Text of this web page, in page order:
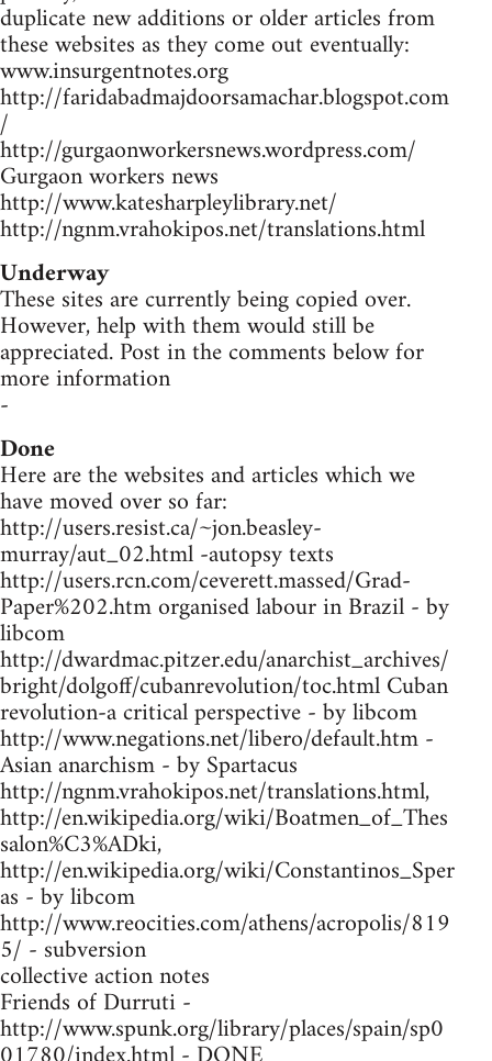
duplicate new additions or older articles from
these websites as they come out eventually:
www.insurgentnotes.org
http://faridabadmajdoorsamachar.blogspot.com
/
http://gurgaonworkersnews.wordpress.com/
Gurgaon workers news
http://www.katesharpleylibrary.net/
http://ngnm.vrahokipos.net/translations.html
Underway
These sites are currently being copied over.
However, help with them would still be
appreciated. Post in the comments below for
more information
-
Done
Here are the websites and articles which we
have moved over so far:
http://users.resist.ca/~jon.beasley-
murray/aut_02.html -autopsy texts
http://users.rcn.com/ceverett.massed/Grad-
Paper%202.htm organised labour in Brazil - by
libcom
http://dwardmac.pitzer.edu/anarchist_archives/
bright/dolgoff/cubanrevolution/toc.html Cuban
revolution-a critical perspective - by libcom
http://www.negations.net/libero/default.htm -
Asian anarchism - by Spartacus
http://ngnm.vrahokipos.net/translations.html,
http://en.wikipedia.org/wiki/Boatmen_of_Thes
salon%C3%ADki,
http://en.wikipedia.org/wiki/Constantinos_Sper
as - by libcom
http://www.reocities.com/athens/acropolis/819
5/ - subversion
collective action notes
Friends of Durruti -
http://www.spunk.org/library/places/spain/sp0